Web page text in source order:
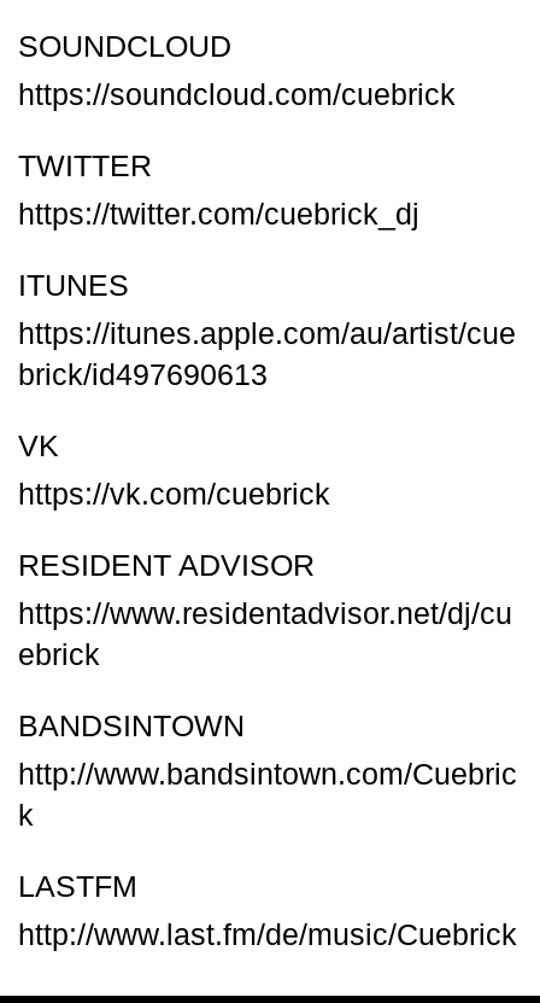
SOUNDCLOUD
https://soundcloud.com/cuebrick
TWITTER
https://twitter.com/cuebrick_dj
ITUNES
https://itunes.apple.com/au/artist/cue
brick/id497690613
VK
https://vk.com/cuebrick
RESIDENT ADVISOR
https://www.residentadvisor.net/dj/cu
ebrick
BANDSINTOWN
http://www.bandsintown.com/Cuebric
k
LASTFM
http://www.last.fm/de/music/Cuebrick